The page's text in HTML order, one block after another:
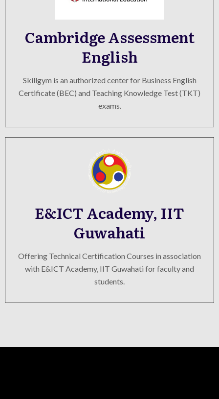
Cambridge Assessment
English
Skillgym is an authorized center for Business English
Certificate (BEC) and Teaching Knowledge Test (TKT)
exams.
E&ICT Academy, IIT
Guwahati
Offering Technical Certification Courses in association
with E&ICT Academy, IIT Guwahati for faculty and
students.